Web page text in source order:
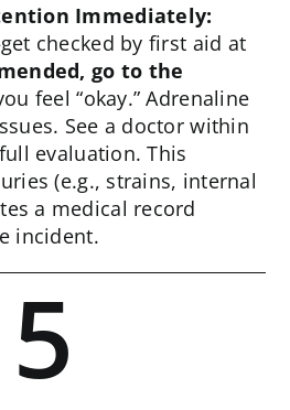
Immediately:
checked by first aid at
go to the
feel “okay.” Adrenaline
See a doctor within
evaluation. This
(e.g., strains, internal
a medical record
incident.
5